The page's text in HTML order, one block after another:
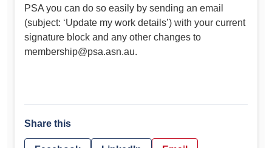
PSA you can do so easily by sending an email
(subject: ‘Update my work details’) with your current
signature block and any other changes to
membership@psa.asn.au.
Share this